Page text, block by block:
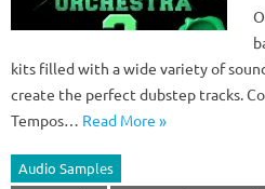
kits filled with a wide variety of
create the perfect dubstep tracks.
Tempos… Read More »
Audio Samples